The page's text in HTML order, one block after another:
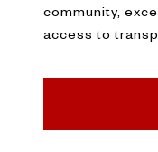
community,
access to